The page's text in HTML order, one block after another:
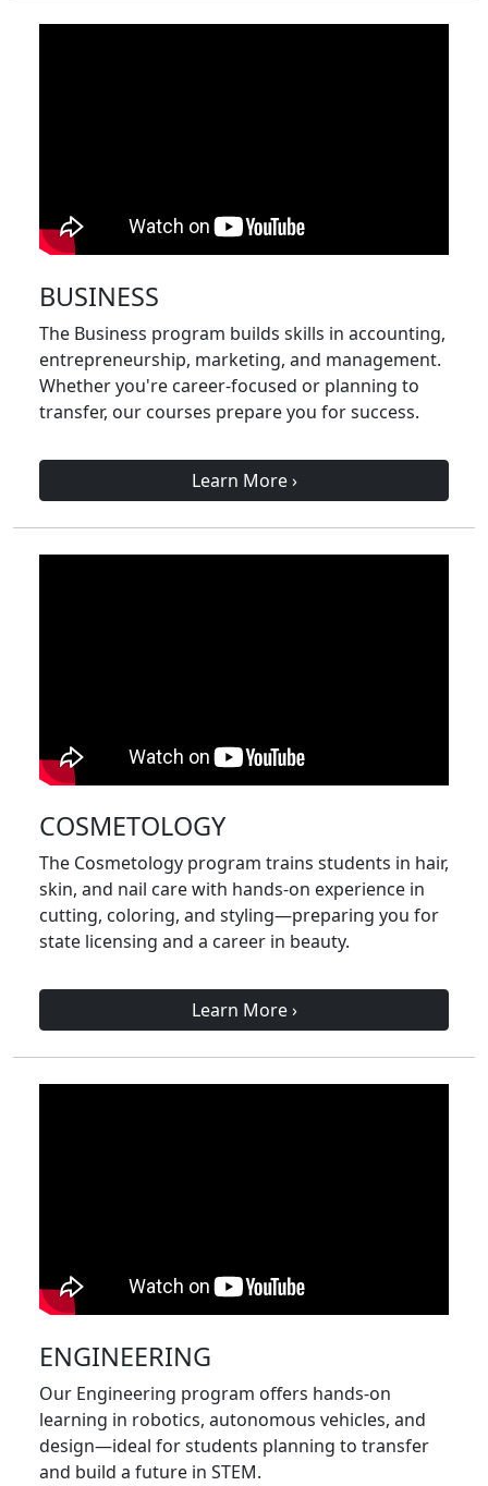
BUSINESS
The Business program builds skills in accounting,
entrepreneurship, marketing, and management.
Whether you're career-focused or planning to
transfer, our courses prepare you for success.
Learn More›
COSMETOLOGY
The Cosmetology program trains students in hair,
skin, and nail care with hands-on experience in
cutting, coloring, and styling—preparing you for
state licensing and a career in beauty.
Learn More›
ENGINEERING
Our Engineering program offers hands-on
learning in robotics, autonomous vehicles, and
design—ideal for students planning to transfer
and build a future in STEM.